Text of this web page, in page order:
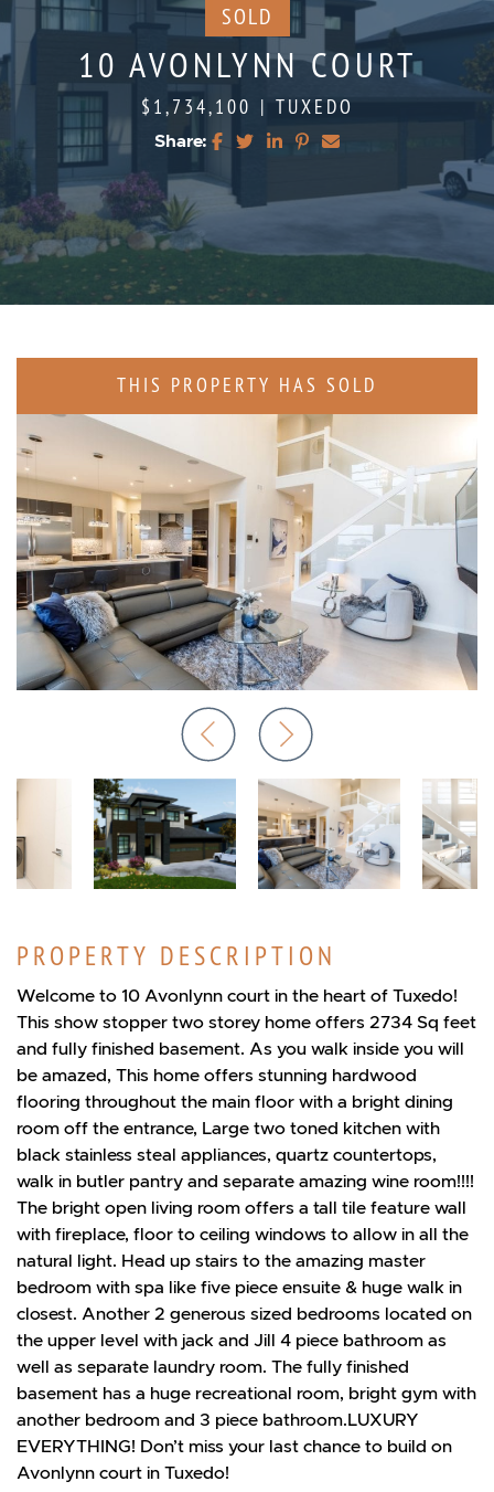
SOLD
10 AVONLYNN COURT
$1,734,100 | TUXEDO
Share:
Share on Facebook
Share on Twitter
Share on LinkedIn
Share on Pinterest
Share via email
THIS PROPERTY HAS SOLD
PROPERTY DESCRIPTION
Welcome to 10 Avonlynn court in the heart of Tuxedo!
This show stopper two storey home offers 2734 Sq feet
and fully finished basement. As you walk inside you will
be amazed, This home offers stunning hardwood
flooring throughout the main floor with a bright dining
room off the entrance, Large two toned kitchen with
black stainless steal appliances, quartz countertops,
walk in butler pantry and separate amazing wine room!!!!
The bright open living room offers a tall tile feature wall
with fireplace, floor to ceiling windows to allow in all the
natural light. Head up stairs to the amazing master
bedroom with spa like five piece ensuite & huge walk in
closest. Another 2 generous sized bedrooms located on
the upper level with jack and Jill 4 piece bathroom as
well as separate laundry room. The fully finished
basement has a huge recreational room, bright gym with
another bedroom and 3 piece bathroom.LUXURY
EVERYTHING! Don’t miss your last chance to build on
Avonlynn court in Tuxedo!